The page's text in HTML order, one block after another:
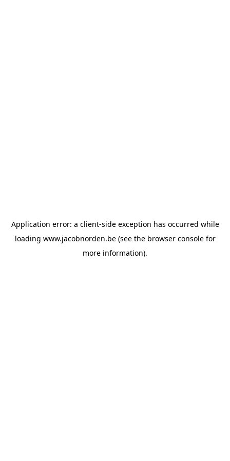
Application error: a client-side exception has occurred while
loading www.jacobnorden.be(see the browser consolefor
more information).